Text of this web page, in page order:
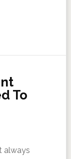
To
always